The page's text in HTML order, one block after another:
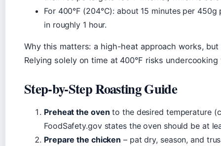
For 400°F (204°C): about 15 minutes per
in roughly 1 hour.
Why this matters: a high-heat approach works,
Relying solely on time at 400°F risks
Step-by-Step Roasting Guide
Preheat the oven to the desired temperature
FoodSafety.gov states the oven should be at
Prepare the chicken – pat dry, season, and